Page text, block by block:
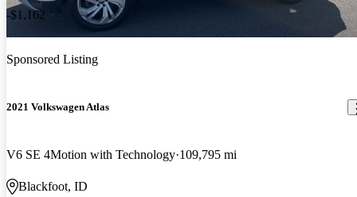
-$1,162
Sponsored Listing
2021 Volkswagen Atlas
V6 SE 4Motion with Technology 109,795 mi
Blackfoot, ID